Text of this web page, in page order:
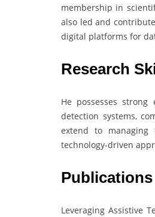
membership in
also led and
digital platforms for
Research
He possesses
detection systems,
extend to managing
technology-driven
Publications
Leveraging Assistive